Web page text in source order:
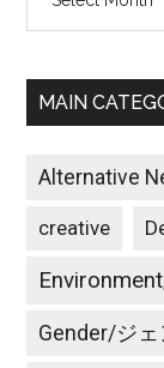
MAIN
Alternative
creative
Gender/ジ